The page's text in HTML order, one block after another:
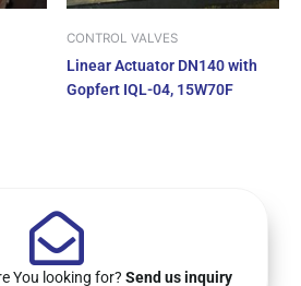
CONTROL VALVES
Linear Actuator DN140 with
Gopfert IQL-04, 15W70F
You looking for? Send us inquiry